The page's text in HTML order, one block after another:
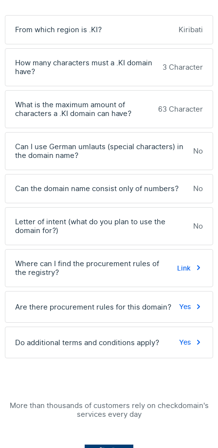
From which region is .KI? Kiribati
How many characters must a .KI domain
have?
3 Character
What is the maximum amount of
characters a .KI domain can have?
63 Character
Can I use German umlauts (special characters) in
the domain name?
No
Can the domain name consist only of numbers? No
Letter of intent (what do you plan to use the
domain for?)
No
Where can I find the procurement rules of
the registry?
Link
Are there procurement rules for this domain? Yes
Do additional terms and conditions apply? Yes
More than thousands of customers rely on checkdomain's
services every day